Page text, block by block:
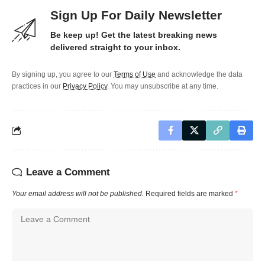
Sign Up For Daily Newsletter
Be keep up! Get the latest breaking news
delivered straight to your inbox.
By signing up, you agree to our Terms of Use and acknowledge the data
practices in our Privacy Policy. You may unsubscribe at any time.
Leave a Comment
Your email address will not be published. Required fields are marked *